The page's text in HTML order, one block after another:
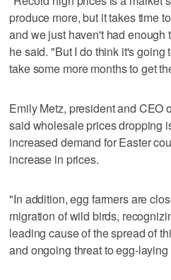
produce more, but it takes time
and we just haven't had enough
he said. "But I do think it's going
take some more months to get
Emily Metz, president and CEO
said wholesale prices dropping
increased demand for Easter
increase in prices.
"In addition, egg farmers are
migration of wild birds,
leading cause of the spread of
and ongoing threat to egg-